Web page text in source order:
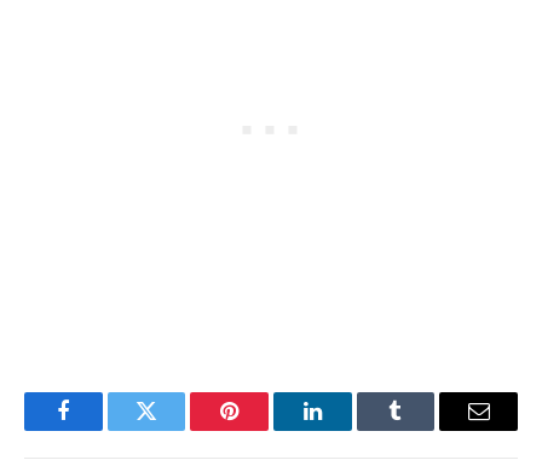
FacebookTwitter Pinterest LinkedInTumblr Email